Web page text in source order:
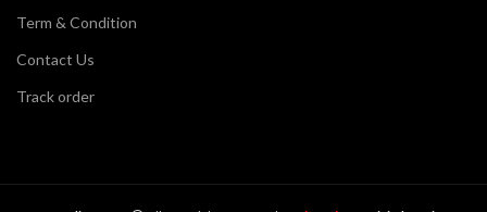
Term & Condition
Contact Us
Track order